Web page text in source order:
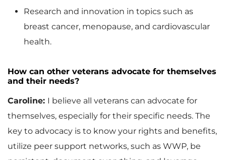
Research and innovation in topics such as
breast cancer, menopause, and cardiovascular
health.
How can other veterans advocate for themselves
and their needs?
Caroline: I believe all veterans can advocate for
themselves, especially for their specific needs. The
key to advocacy is to know your rights and benefits,
utilize peer support networks, such as WWP, be